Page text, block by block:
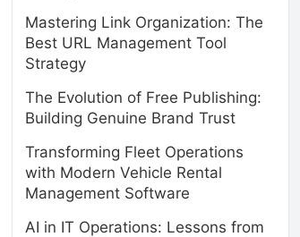
Mastering Link Organization: The
Best URL Management Tool
Strategy
The Evolution of Free Publishing:
Building Genuine Brand Trust
Transforming Fleet Operations
with Modern Vehicle Rental
Management Software
AI in IT Operations: Lessons from